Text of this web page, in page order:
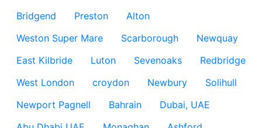
Bridgend Preston
Alton
Weston Super Mare
Scarborough
Newquay
East Kilbride
Luton Sevenoaks
Redbridge
West London
croydon Newbury
Solihull
Newport Pagnell
Bahrain
Dubai, UAE